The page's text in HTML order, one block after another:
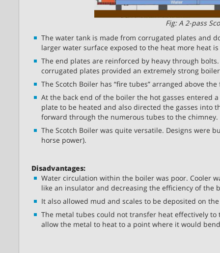
Fig: A 2-pass
The water tank is made from corrugated plates and
larger water surface exposed to the heat more heat
The end plates are reinforced by heavy through
corrugated plates provided an extremely strong
The Scotch Boiler has “fire tubes” arranged above
At the back end of the boiler the hot gasses entered
plate to be heated and also directed the gasses into
forward through the numerous tubes to the chimney.
The Scotch Boiler was quite versatile. Designs were
horse power).
Disadvantages:
Water circulation within the boiler was poor. Cooler
like an insulator and decreasing the efficiency of the
It also allowed mud and scales to be deposited on
The metal tubes could not transfer heat effectively
allow the metal to heat to a point where it would